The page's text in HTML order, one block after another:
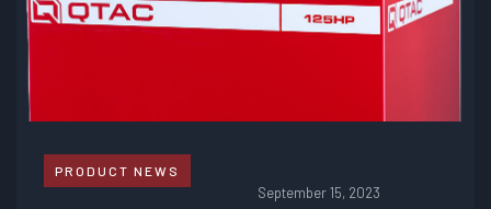
PRODUCT NEWS
September 15, 2023